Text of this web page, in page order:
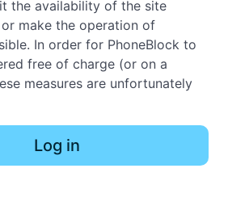
the availability of the site
make the operation of
In order for PhoneBlock to
free of charge (or on a
measures are unfortunately
Log in